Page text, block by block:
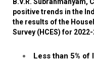
positive trends in the
the results of the
Survey (HCES) for 2022-
Less than 5%